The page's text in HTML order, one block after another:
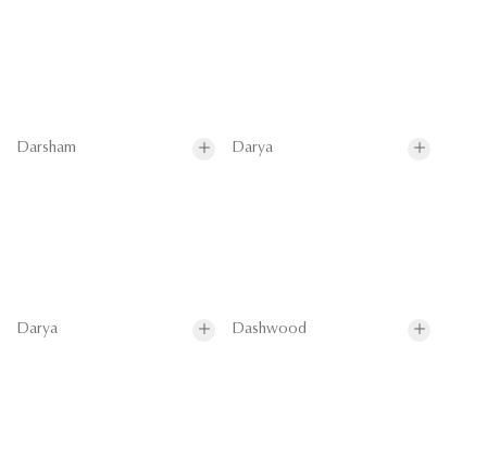
Darsham Darya
Darya Dashwood